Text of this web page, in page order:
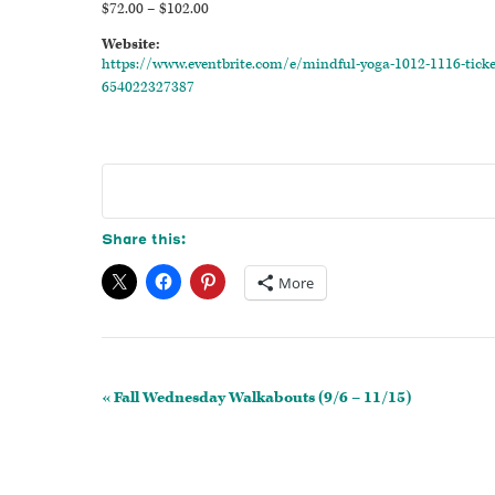
$72.00 – $102.00
Website:
https://www.eventbrite.com/e/mindful-yoga-1012-1116-
654022327387
Share this:
More
Event
«Fall Wednesday Walkabouts (9/6 – 11/15)